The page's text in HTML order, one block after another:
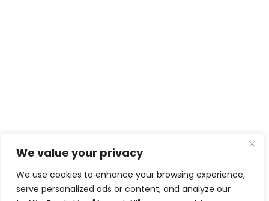
We value your privacy
We use cookies to enhance your browsing experience,
serve personalized ads or content, and analyze our